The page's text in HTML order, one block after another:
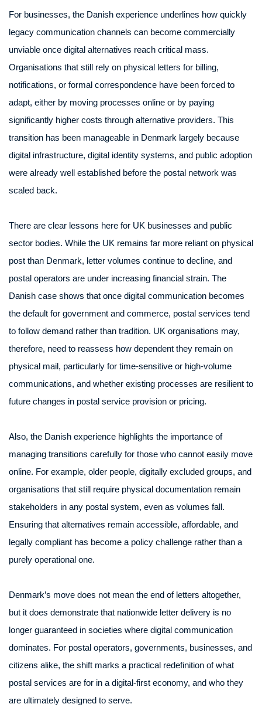
For businesses, the Danish experience underlines how quickly
legacy communication channels can become commercially
unviable once digital alternatives reach critical mass.
Organisations that still rely on physical letters for billing,
notifications, or formal correspondence have been forced to
adapt, either by moving processes online or by paying
significantly higher costs through alternative providers. This
transition has been manageable in Denmark largely because
digital infrastructure, digital identity systems, and public adoption
were already well established before the postal network was
scaled back.
There are clear lessons here for UK businesses and public
sector bodies. While the UK remains far more reliant on physical
post than Denmark, letter volumes continue to decline, and
postal operators are under increasing financial strain. The
Danish case shows that once digital communication becomes
the default for government and commerce, postal services tend
to follow demand rather than tradition. UK organisations may,
therefore, need to reassess how dependent they remain on
physical mail, particularly for time-sensitive or high-volume
communications, and whether existing processes are resilient to
future changes in postal service provision or pricing.
Also, the Danish experience highlights the importance of
managing transitions carefully for those who cannot easily move
online. For example, older people, digitally excluded groups, and
organisations that still require physical documentation remain
stakeholders in any postal system, even as volumes fall.
Ensuring that alternatives remain accessible, affordable, and
legally compliant has become a policy challenge rather than a
purely operational one.
Denmark’s move does not mean the end of letters altogether,
but it does demonstrate that nationwide letter delivery is no
longer guaranteed in societies where digital communication
dominates. For postal operators, governments, businesses, and
citizens alike, the shift marks a practical redefinition of what
postal services are for in a digital-first economy, and who they
are ultimately designed to serve.